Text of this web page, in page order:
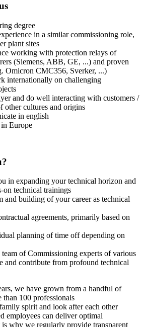
degree
in a similar commissioning role,
plant sites
working with protection relays of
(Siemens, ABB, GE, ...) and proven
Omicron CMC356, Sverker, ...)
internationally on challenging
and do well interacting with customers /
other cultures and origins
in english
Europe
in expanding your technical horizon and
on technical trainings
and building of your career as technical
agreements, primarily based on
planning of time off depending on
of Commissioning experts of various
and contribute from profound technical
we have grown from a handful of
than 100 professionals
spirit and look after each other
employees can deliver optimal
why we regularly provide transparent